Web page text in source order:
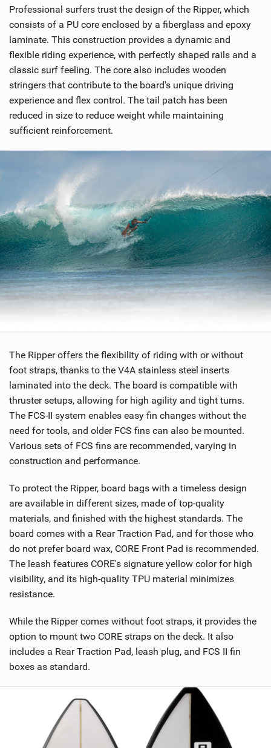
e
w
i
M
g
Professional surfers trust the design of the Ripper, which
consists of a PU core enclosed by a fiberglass and epoxy
laminate. This construction provides a dynamic and
flexible riding experience, with perfectly shaped rails and a
classic surf feeling. The core also includes wooden
stringers that contribute to the board's unique driving
experience and flex control. The tail patch has been
reduced in size to reduce weight while maintaining
sufficient reinforcement.
The Ripper offers the flexibility of riding with or without
foot straps, thanks to the V4A stainless steel inserts
laminated into the deck. The board is compatible with
thruster setups, allowing for high agility and tight turns.
The FCS-II system enables easy fin changes without the
need for tools, and older FCS fins can also be mounted.
Various sets of FCS fins are recommended, varying in
construction and performance.
To protect the Ripper, board bags with a timeless design
are available in different sizes, made of top-quality
materials, and finished with the highest standards. The
board comes with a Rear Traction Pad, and for those who
do not prefer board wax, CORE Front Pad is recommended.
The leash features CORE's signature yellow color for high
visibility, and its high-quality TPU material minimizes
resistance.
While the Ripper comes without foot straps, it provides the
option to mount two CORE straps on the deck. It also
includes a Rear Traction Pad, leash plug, and FCS II fin
boxes as standard.